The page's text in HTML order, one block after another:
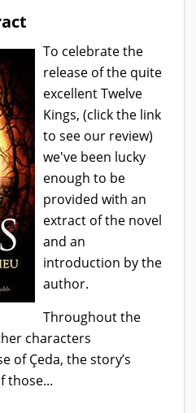
To celebrate the
release of the quite
excellent Twelve
Kings, (click the link
to see our review)
we've been lucky
enough to be
provided with an
extract of the novel
and an
introduction by the
author.
Throughout the
characters
of Çeda, the story’s
those...